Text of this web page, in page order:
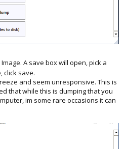
A save box will open, pick a
click save.
and seem unresponsive. This is
that while this is dumping that you
im some rare occasions it can